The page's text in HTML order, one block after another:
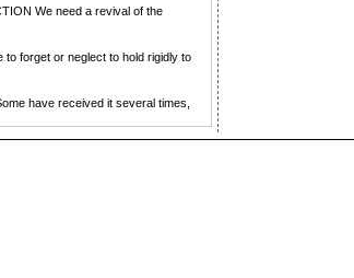
We need a revival of the
forget or neglect to hold rigidly to
have received it several times,